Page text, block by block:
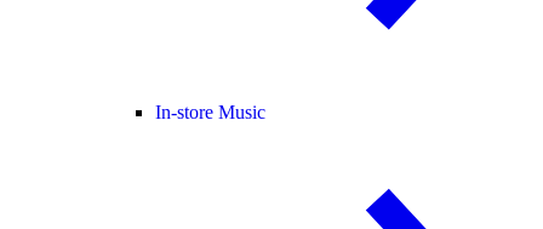
In-store Music